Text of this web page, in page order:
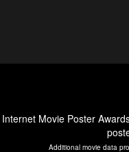
Internet Movie Poster
Additional movie data